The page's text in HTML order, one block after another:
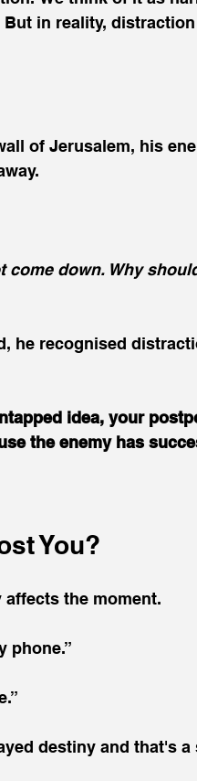
in reality, distraction
of Jerusalem, his
come down. Why
he recognised
idea, your
the enemy has
You?
the moment.
phone.”
destiny and that's